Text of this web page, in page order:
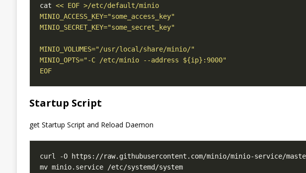
cat
<< EOF >/etc/default/minio
EOF
Startup Script
get Startup Script and Reload Daemon
mv minio.service /etc/systemd/system